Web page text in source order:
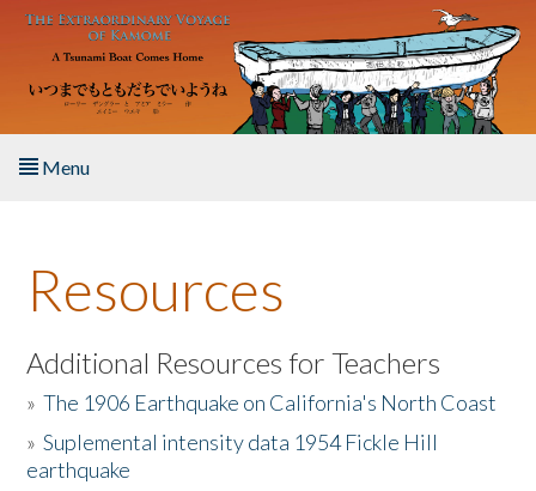
Skip to main content
Menu
About the Book
Listen to the Book
Activities
The Story & Student Exchange
Resources
Additional Resources for Teachers
»The 1906 Earthquake on California's North Coast
»Suplemental intensity data 1954 Fickle Hill
earthquake